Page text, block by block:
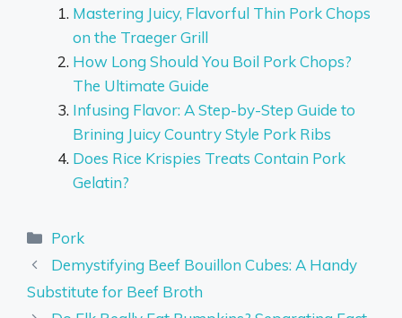
Mastering Juicy, Flavorful Thin Pork Chops
on the Traeger Grill
How Long Should You Boil Pork Chops?
The Ultimate Guide
Infusing Flavor: A Step-by-Step Guide to
Brining Juicy Country Style Pork Ribs
Does Rice Krispies Treats Contain Pork
Gelatin?
Categories
Pork
Demystifying Beef Bouillon Cubes: A Handy
Substitute for Beef Broth